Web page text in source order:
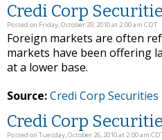
Credi Corp
Posted on Friday, October 29, 2010 at 2:00 am CDT
Foreign markets are often
markets have been offering
at a lower base.
Source:Credi Corp Securities
Credi Corp
Posted on Tuesday, October 26, 2010 at 2:00 am